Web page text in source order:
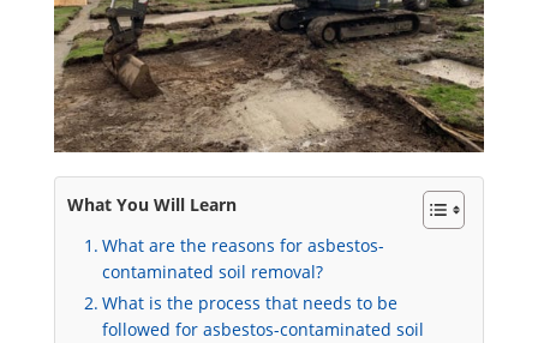
What You Will Learn
What are the reasons for asbestos-
contaminated soil removal?
What is the process that needs to be
followed for asbestos-contaminated soil